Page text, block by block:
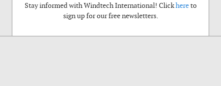
Stay informed with Windtech International! Clickhereto
sign up for our free newsletters.